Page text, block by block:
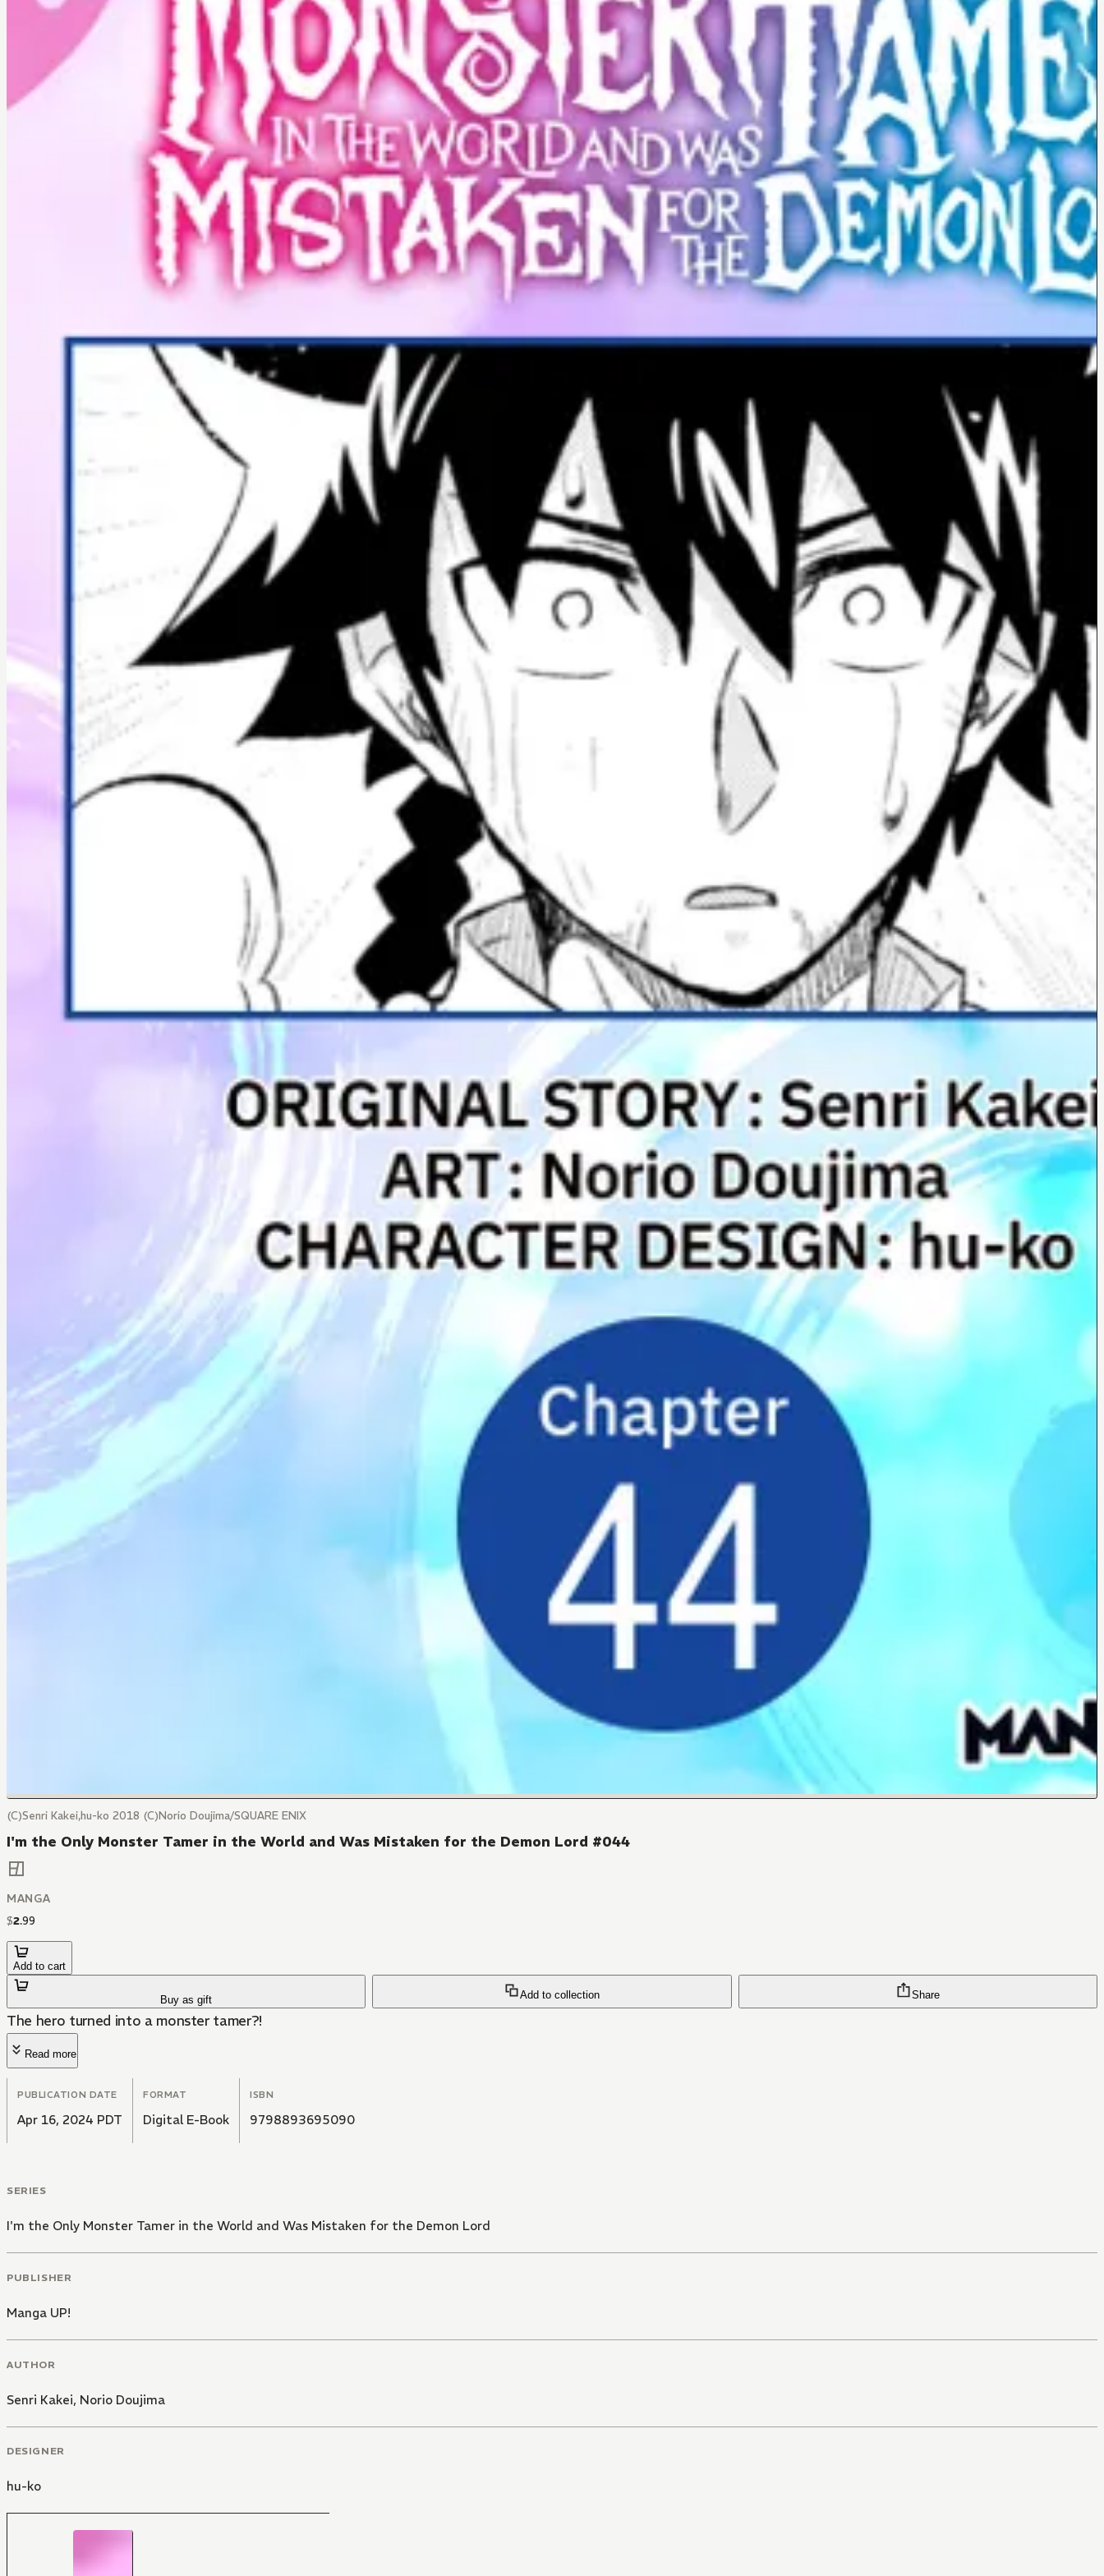
(C)Senri Kakei,hu-ko 2018 (C)Norio Doujima/SQUARE ENIX
I'm the Only Monster Tamer in the World and Was Mistaken for the Demon Lord #044
MANGA
$2.99
Add to cart
Buy as gift Add to collection Share
The hero turned into a monster tamer?!
Read more
PUBLICATION DATE
Apr 16, 2024 PDT
FORMAT
Digital E-Book
ISBN
9798893695090
SERIES
I'm the Only Monster Tamer in the World and Was Mistaken for the Demon Lord
PUBLISHER
Manga UP!
AUTHOR
Senri Kakei, Norio Doujima
DESIGNER
hu-ko